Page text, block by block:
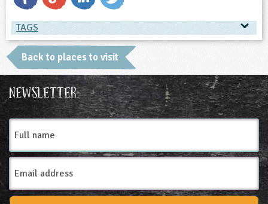
TAGS
TAGS
Place Type
Farms
Back to places to visit
Newsletter:
Full
name
Email
Address